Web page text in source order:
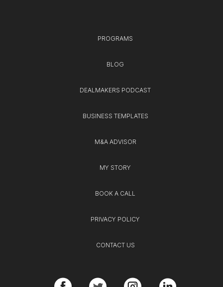
PROGRAMS
BLOG
DEALMAKERS PODCAST
BUSINESS TEMPLATES
M&A ADVISOR
MY STORY
BOOK A CALL
PRIVACY POLICY
CONTACT US